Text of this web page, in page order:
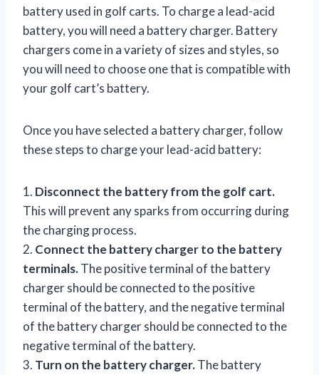
battery used in golf carts. To charge a lead-acid
battery, you will need a battery charger. Battery
chargers come in a variety of sizes and styles, so
you will need to choose one that is compatible with
your golf cart’s battery.
Once you have selected a battery charger, follow
these steps to charge your lead-acid battery:
1. Disconnect the battery from the golf cart.
This will prevent any sparks from occurring during
the charging process.
2. Connect the battery charger to the battery
terminals.The positive terminal of the battery
charger should be connected to the positive
terminal of the battery, and the negative terminal
of the battery charger should be connected to the
negative terminal of the battery.
3. Turn on the battery charger.The battery